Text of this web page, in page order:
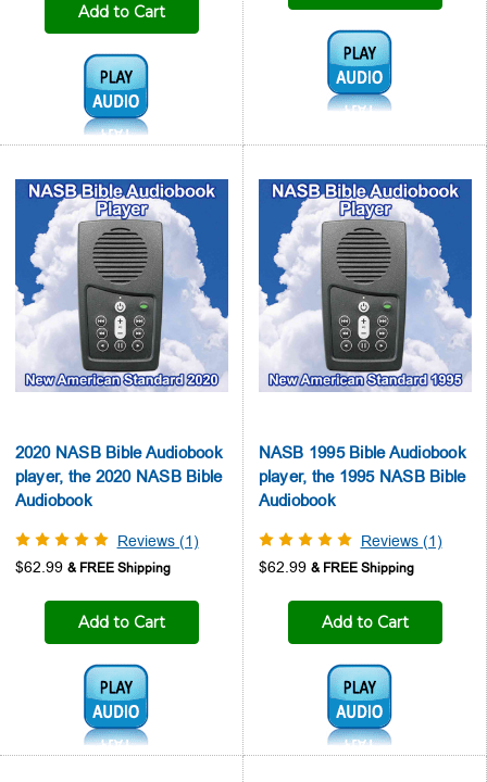
Add to Cart
Audio1:
Audio1:
2020 NASB Bible Audiobook
player, the 2020 NASB Bible
Audiobook
Reviews (1)
$62.99
Add to Cart
Audio1:
NASB 1995 Bible Audiobook
player, the 1995 NASB Bible
Audiobook
Reviews (1)
$62.99
Add to Cart
Audio1: